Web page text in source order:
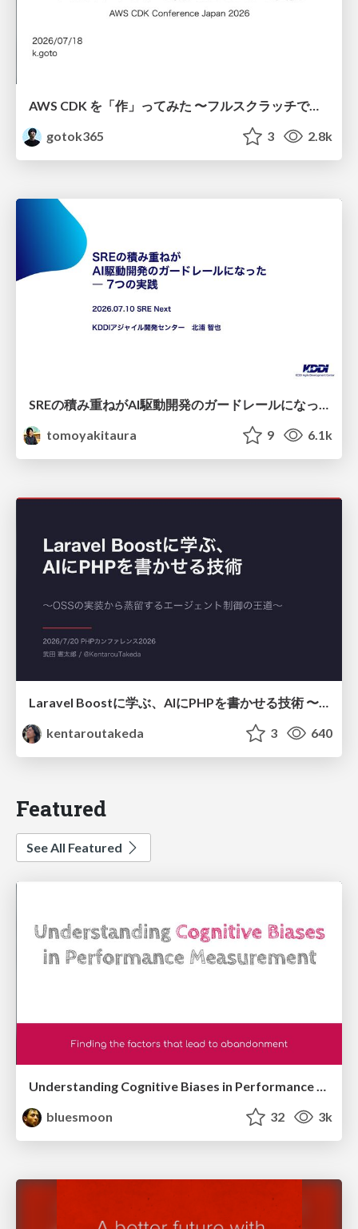
AWS CDK を「作」ってみた 〜フルスクラッチで見えた CDK の裏側〜 / aws-cdk-from-scratch
gotok365
3 2.8k
tomoyakitaura
9 6.1k
Laravel Boostに学ぶ、AIにPHPを書かせる技術 〜OSSの実装から蒸留するエージェント制御の王道〜
kentaroutakeda
3 640
Featured
See All Featured
Understanding Cognitive Biases in Performance Measurement
bluesmoon
32 3k